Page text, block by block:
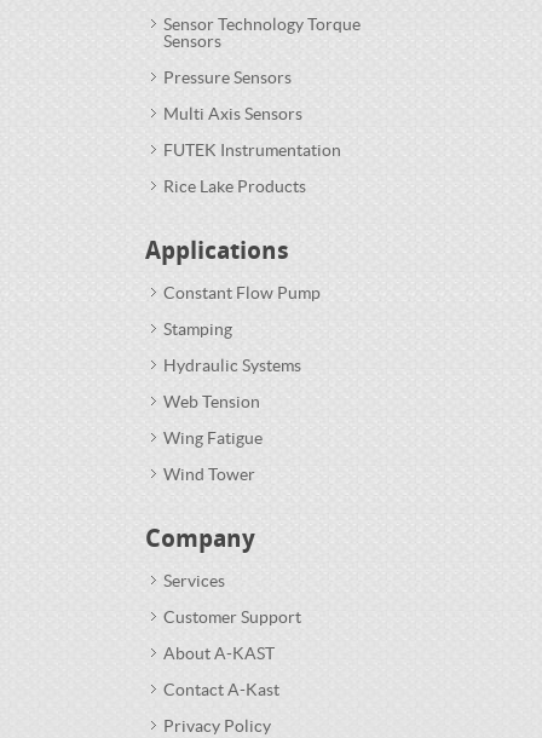
Sensor Technology Torque
Sensors
Pressure Sensors
Multi Axis Sensors
FUTEK Instrumentation
Rice Lake Products
Applications
Constant Flow Pump
Stamping
Hydraulic Systems
Web Tension
Wing Fatigue
Wind Tower
Company
Services
Customer Support
About A-KAST
Contact A-Kast
Privacy Policy